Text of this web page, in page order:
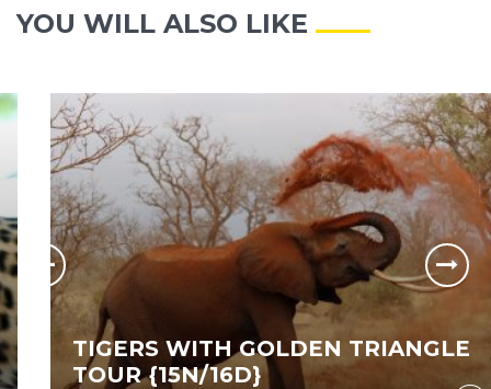
YOU WILL ALSO LIKE
TIGERS WITH GOLDEN TRIANGLE
TOUR {15N/16D}